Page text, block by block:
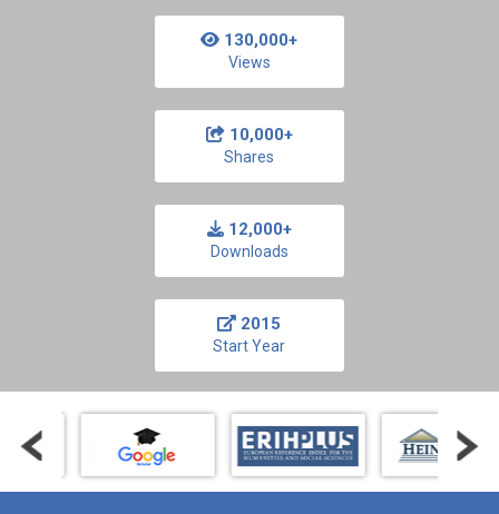
130,000+
Views
10,000+
Shares
12,000+
Downloads
2015
Start Year